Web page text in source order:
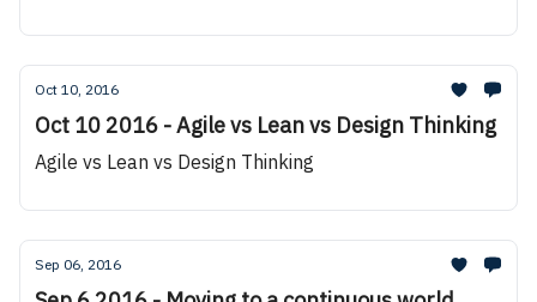
Oct 10, 2016
Oct 10 2016 - Agile vs Lean vs Design Thinking
Agile vs Lean vs Design Thinking
Sep 06, 2016